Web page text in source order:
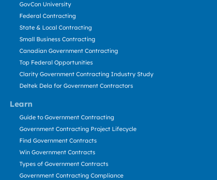
Learn
GovCon University
Federal Contracting
State & Local Contracting
Small Business Contracting
Canadian Government Contracting
Top Federal Opportunities
Clarity Government Contracting Industry Study
Deltek Dela for Government Contractors
Guide to Government Contracting
Government Contracting Project Lifecycle
Find Government Contracts
Win Government Contracts
Types of Government Contracts
Government Contracting Compliance